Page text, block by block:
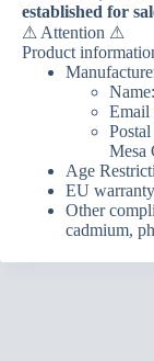
established for
⚠ Attention ⚠
Product
Email
Mesa
Age
EU
Other
cadmium,